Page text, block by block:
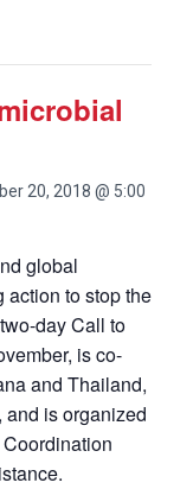
20, 2018 @ 5:00
global
to stop the
day Call to
is co-
and Thailand,
is organized